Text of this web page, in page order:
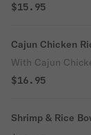
$15.95
Cajun Chicken
With Cajun
$16.95
Shrimp & Rice